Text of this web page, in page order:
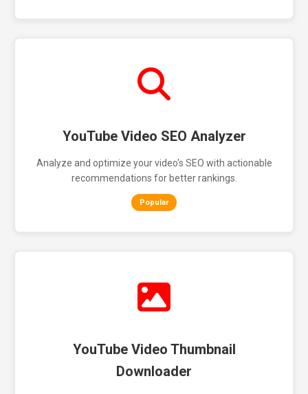
YouTube Video SEO Analyzer
Analyze and optimize your video's SEO with actionable
recommendations for better rankings.
Popular
YouTube Video Thumbnail
Downloader